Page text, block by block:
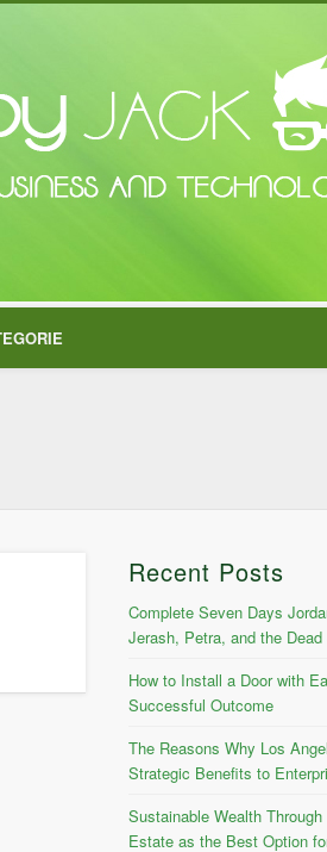
Recent Posts
Complete Seven Days
Jerash, Petra, and the Dead
How to Install a Door with
Successful Outcome
The Reasons Why Los
Strategic Benefits to
Sustainable Wealth
Estate as the Best Option